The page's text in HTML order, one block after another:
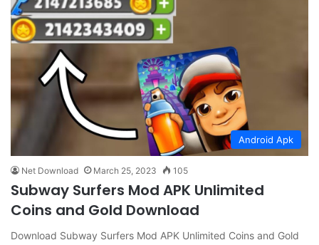
Android Apk
Net Download March 25, 2023 105
Subway Surfers Mod APK Unlimited
Coins and Gold Download
Download Subway Surfers Mod APK Unlimited Coins and Gold